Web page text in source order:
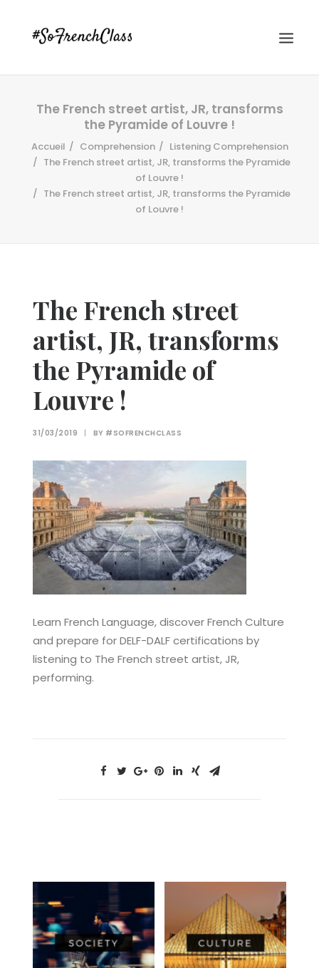
#SOFRENCHCLASS PRIVACY POLICY
The French street artist, JR, transforms
the Pyramide of Louvre !
Accueil Comprehension
Listening Comprehension
The French street artist, JR, transforms the Pyramide
of Louvre !
The French street artist, JR, transforms the Pyramide
of Louvre !
The French street
artist, JR, transforms
the Pyramide of
Louvre !
31/03/2019 | BY #SOFRENCHCLASS
Learn French Language, discover French Culture
and prepare for DELF-DALF certifications by
listening to The French street artist, JR,
performing.